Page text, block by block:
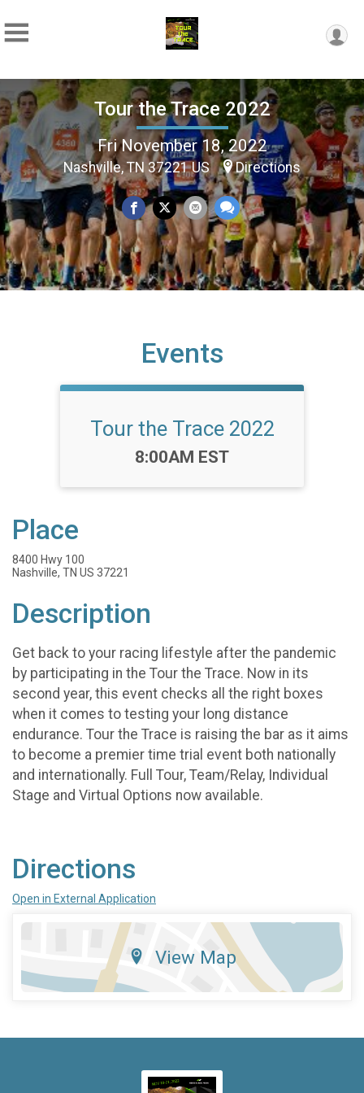
Tour the Trace 2022
Fri November 18, 2022
Nashville, TN 37221 US Directions
Events
Tour the Trace 2022
Time:
8:00AM EST
Place
8400 Hwy 100
Nashville, TN US 37221
Description
Get back to your racing lifestyle after the pandemic
by participating in the Tour the Trace. Now in its
second year, this event checks all the right boxes
when it comes to testing your long distance
endurance. Tour the Trace is raising the bar as it aims
to become a premier time trial event both nationally
and internationally. Full Tour, Team/Relay, Individual
Stage and Virtual Options now available.
Directions
Open in External Application
View Map